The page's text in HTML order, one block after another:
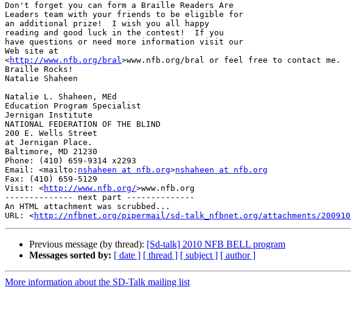
Don't forget you can form a Braille Readers Are
Leaders team with your friends to be eligible for
an additional prize!  I wish you all happy
reading and good luck in the contest!  If you
have questions or need more information visit our
Web site at
<http://www.nfb.org/bral>www.nfb.org/bral or feel free to contact me.
Braille Rocks!
Natalie Shaheen
Natalie L. Shaheen, MEd
Education Program Specialist
Jernigan Institute
NATIONAL FEDERATION OF THE BLIND
200 E. Wells Street
at Jernigan Place.
Baltimore, MD 21230
Phone: (410) 659-9314 x2293
Email: <mailto: nshaheen at nfb.org>nshaheen at nfb.org
Fax: (410) 659-5129
Visit: <http://www.nfb.org/>www.nfb.org
-------------- next part --------------
An HTML attachment was scrubbed...
URL: <http://nfbnet.org/pipermail/sd-talk_nfbnet.org/attachments/
Previous message (by thread): [Sd-talk] 2010 NFB BELL program
Messages sorted by: [ date ] [ thread ] [ subject ] [ author ]
More information about the SD-Talk mailing list